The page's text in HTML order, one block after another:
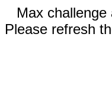
Max
Please refresh